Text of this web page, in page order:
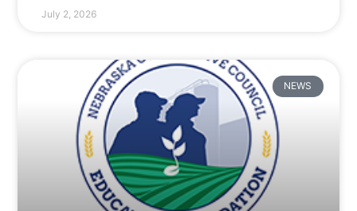
July 2, 2026
NEWS